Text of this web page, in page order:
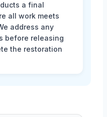
a final
all work meets
address any
before releasing
the restoration